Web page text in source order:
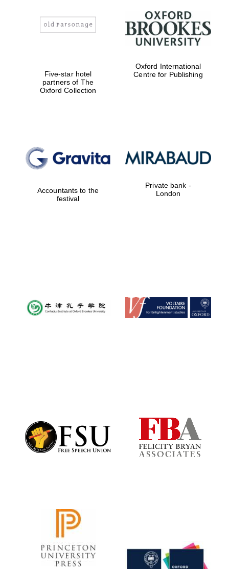
Five-star hotel
partners of The
Oxford Collection
Oxford International
Centre for Publishing
Accountants to the
festival
Private bank -
London